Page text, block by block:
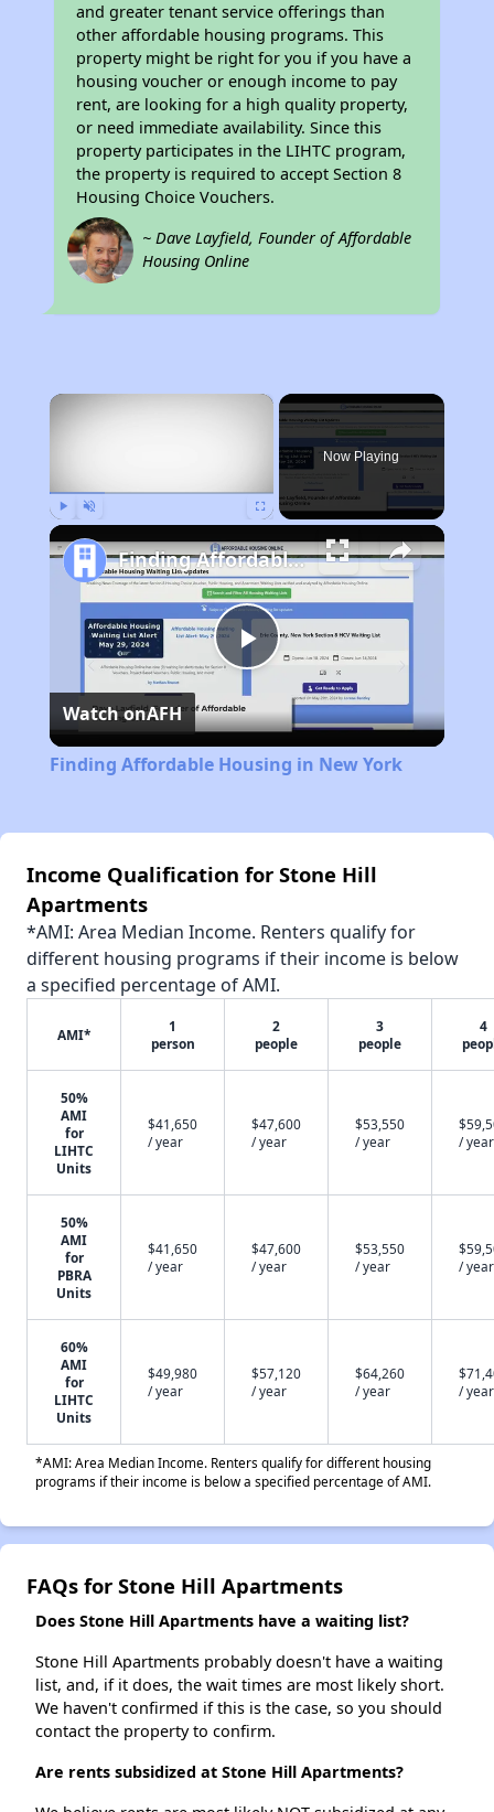
and greater tenant service offerings than
other affordable housing programs. This
property might be right for you if you have a
housing voucher or enough income to pay
rent, are looking for a high quality property,
or need immediate availability. Since this
property participates in the LIHTC program,
the property is required to accept Section 8
Housing Choice Vouchers.
~ Dave Layfield, Founder of Affordable
Housing Online
×
Now Playing
Play
Video
Finding Affordable Housing in New York
Watch onAFH
Finding Affordable Housing in New York
Income Qualification for Stone Hill
Apartments
*AMI: Area Median Income. Renters qualify for
different housing programs if their income is below
a specified percentage of AMI.
AMI*
1
person
2
people
3
people
4
50%
AMI
for
LIHTC
Units
$41,650
/ year
$47,600
/ year
$53,550
/ year
/ year
50%
AMI
for
PBRA
Units
$41,650
/ year
$47,600
/ year
$53,550
/ year
/ year
60%
AMI
for
LIHTC
Units
$49,980
/ year
$57,120
/ year
$64,260
/ year
/ year
*AMI: Area Median Income. Renters qualify for different housing
programs if their income is below a specified percentage of AMI.
FAQs for Stone Hill Apartments
Does Stone Hill Apartments have a waiting list?
Stone Hill Apartments probably doesn't have a waiting
list, and, if it does, the wait times are most likely short.
We haven't confirmed if this is the case, so you should
contact the property to confirm.
Are rents subsidized at Stone Hill Apartments?